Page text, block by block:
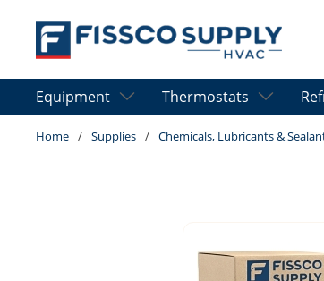
Skip to main content
Equipment Thermostats
Home / Supplies / Chemicals, Lubricants &